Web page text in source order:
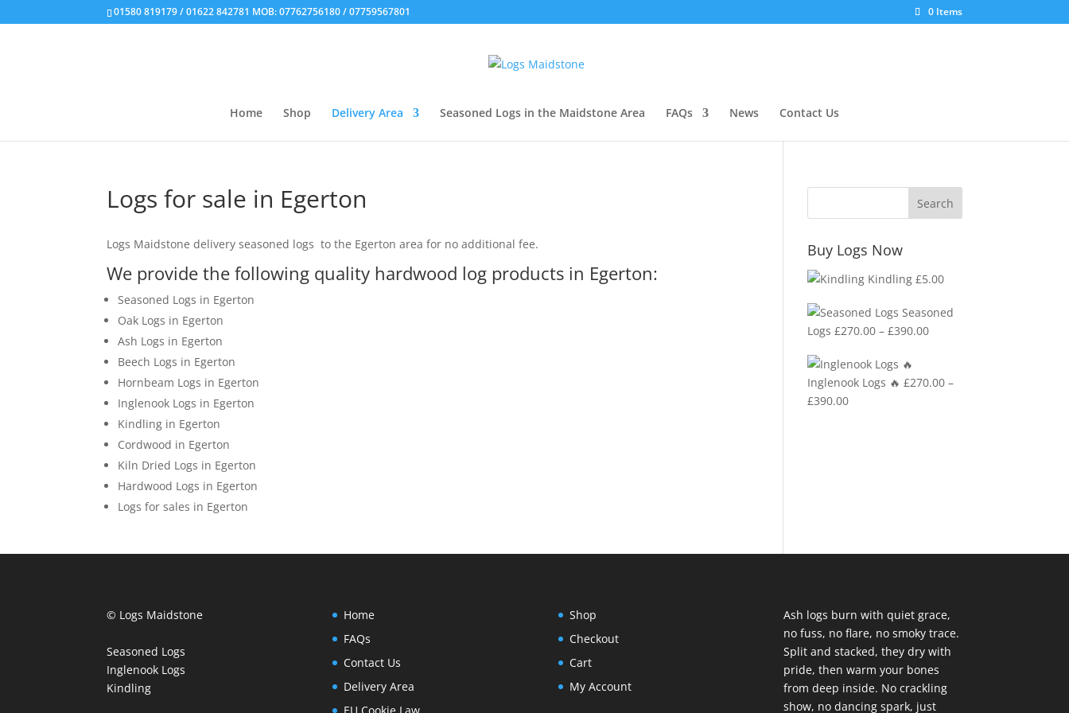
01580 819179 / 01622 842781 MOB: 07762756180 / 07759567801 0 Items
Home Shop Delivery Area Seasoned Logs in the Maidstone Area FAQs News Contact Us
Logs for sale in Egerton
Logs Maidstone delivery seasoned logs to the Egerton area for no additional fee.
We provide the following quality hardwood log products in Egerton:
Seasoned Logs in Egerton
Oak Logs in Egerton
Ash Logs in Egerton
Beech Logs in Egerton
Hornbeam Logs in Egerton
Inglenook Logs in Egerton
Kindling in Egerton
Cordwood in Egerton
Kiln Dried Logs in Egerton
Hardwood Logs in Egerton
Logs for sales in Egerton
Buy Logs Now
Kindling £5.00
Seasoned
Logs £270.00 – £390.00Price
through
Inglenook Logs 🔥 £270.00 –
£390.00Price
© Logs Maidstone
Seasoned Logs
Inglenook Logs
Kindling
Home
FAQs
Contact Us
Delivery Area
EU Cookie Law
Shop
Checkout
Cart
My Account
Ash logs burn with quiet grace,
no fuss, no flare, no smoky trace.
Split and stacked, they dry with
pride, then warm your bones
from deep inside. No crackling
show, no dancing spark, just